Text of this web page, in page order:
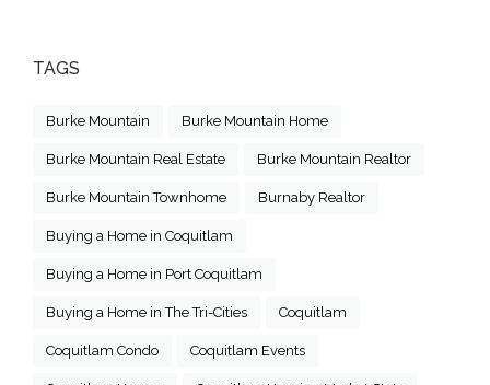
TAGS
Burke Mountain Burke Mountain Home
Burke Mountain Real Estate Burke Mountain Realtor
Burke Mountain Townhome Burnaby Realtor
Buying a Home in Coquitlam
Buying a Home in Port Coquitlam
Buying a Home in The Tri-Cities Coquitlam
Coquitlam Condo Coquitlam Events